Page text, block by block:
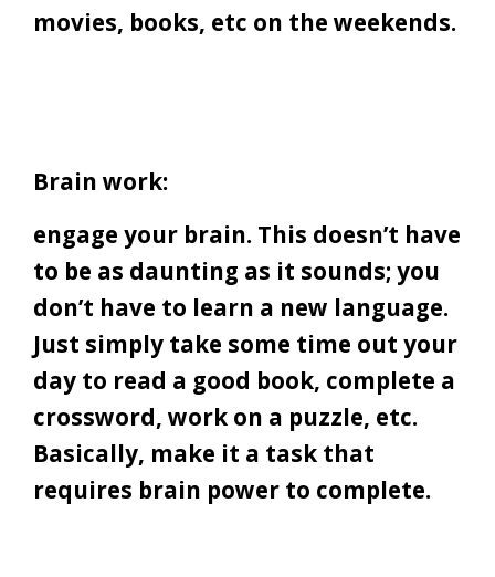
movies, books, etc on the weekends.
Brain work:
engage your brain. This doesn’t have
to be as daunting as it sounds; you
don’t have to learn a new language.
Just simply take some time out your
day to read a good book, complete a
crossword, work on a puzzle, etc.
Basically, make it a task that
requires brain power to complete.